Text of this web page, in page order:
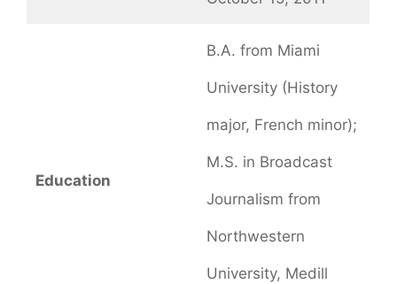
Education
B.A. from Miami
University (History
major, French minor);
M.S. in Broadcast
Journalism from
Northwestern
University, Medill